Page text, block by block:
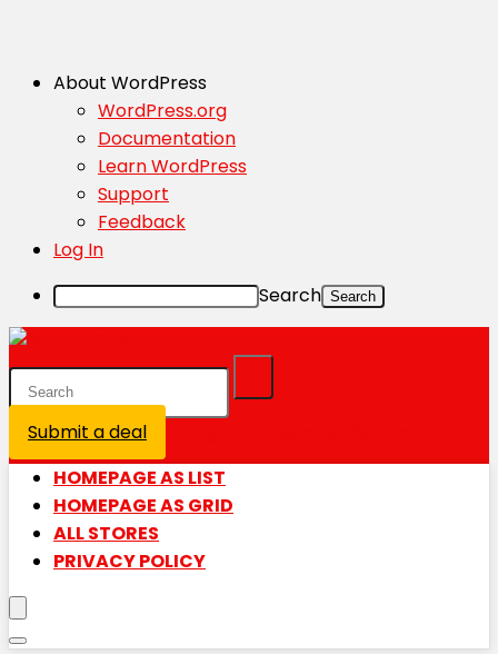
About WordPress
WordPress.org
Documentation
Learn WordPress
Support
Feedback
Log In
Search
Submit a deal
HOMEPAGE AS LIST
HOMEPAGE AS GRID
ALL STORES
PRIVACY POLICY